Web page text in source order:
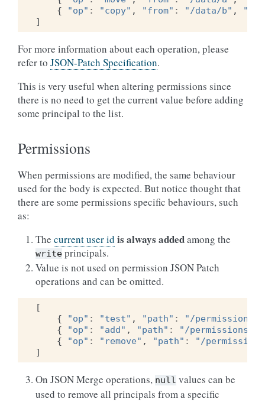
{
"op" : "copy" , "from" : "/data/b" ,
]
For more information about each operation, please
refer to JSON-Patch Specification.
This is very useful when altering permissions since
there is no need to get the current value before adding
some principal to the list.
Permissions
When permissions are modified, the same behaviour
used for the body is expected. But notice thought that
there are some permissions specific behaviours, such
as:
The current user id is always addedamong the
write principals.
Value is not used on permission JSON Patch
operations and can be omitted.
[
{
"op" : "test" , "path" :
"/
{
"op" : "add" , "path" :
"/permissions/
{
"op" : "remove" , "path" :
"/
]
On JSON Merge operations, null values can be
used to remove all principals from a specific